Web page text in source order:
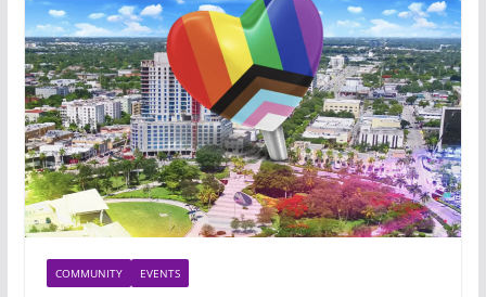
COMMUNITY EVENTS